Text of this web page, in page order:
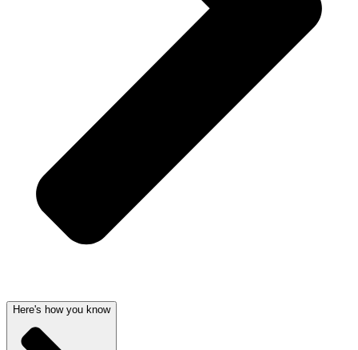
Here's how you know